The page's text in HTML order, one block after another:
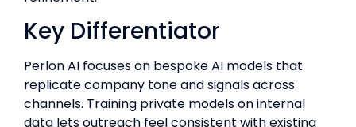
Key Differentiator
Perlon AI focuses on bespoke AI models that
replicate company tone and signals across
channels. Training private models on internal
data lets outreach feel consistent with existing